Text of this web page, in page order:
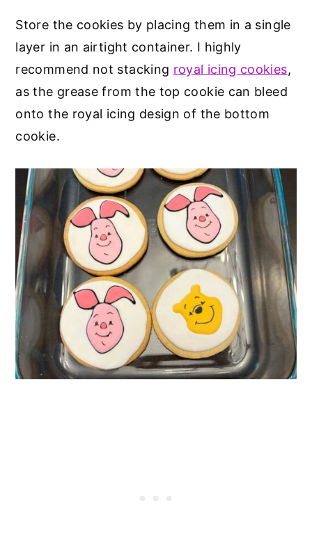
Store the cookies by placing them in a single
layer in an airtight container. I highly
recommend not stacking royal icing cookies,
as the grease from the top cookie can bleed
onto the royal icing design of the bottom
cookie.